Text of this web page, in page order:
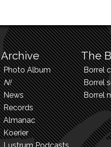
Archive
Photo Album
N!
News
Records
Almanac
Koerier
The
Borrel
Borrel
Borrel